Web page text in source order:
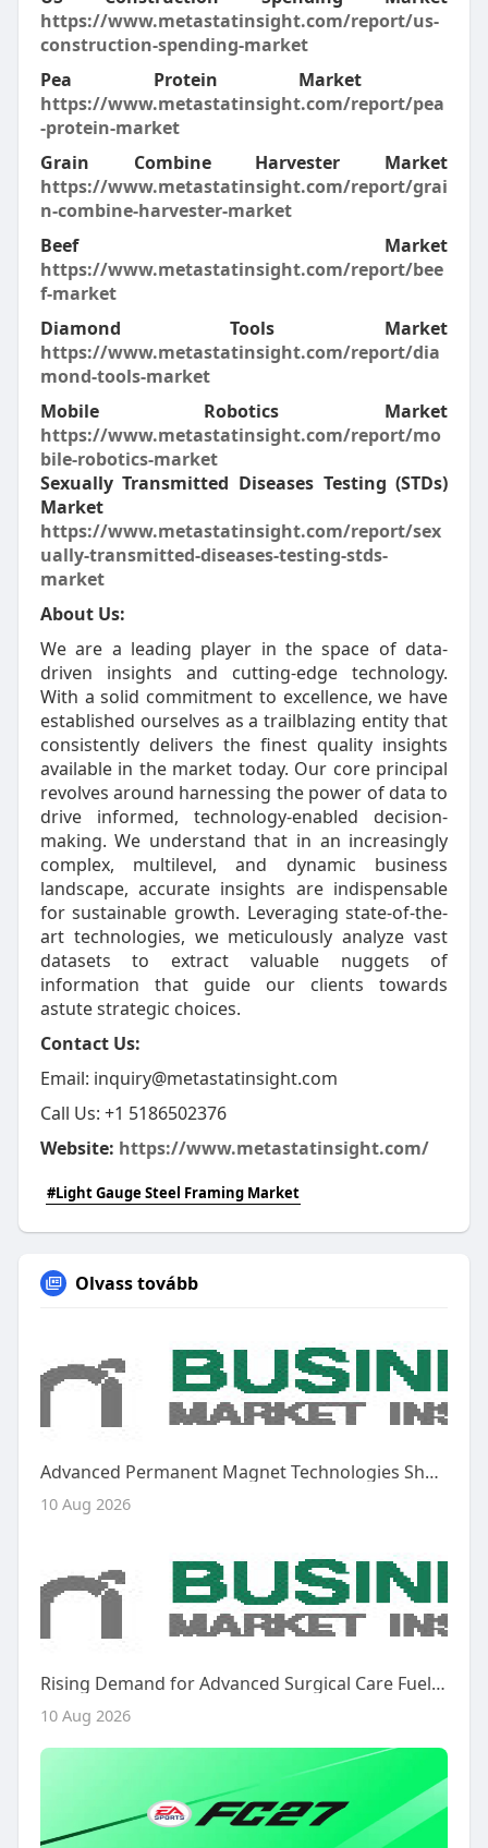
https://www.metastatinsight.com/report/us-
construction-spending-market
Pea Protein Market
https://www.metastatinsight.com/report/pea
-protein-market
Grain Combine Harvester Market
https://www.metastatinsight.com/report/grai
n-combine-harvester-market
Beef Market
https://www.metastatinsight.com/report/bee
f-market
Diamond Tools Market
https://www.metastatinsight.com/report/dia
mond-tools-market
Mobile Robotics Market
https://www.metastatinsight.com/report/mo
bile-robotics-market
Sexually Transmitted Diseases Testing (STDs)
Market
https://www.metastatinsight.com/report/sex
ually-transmitted-diseases-testing-stds-
market
About Us:
We are a leading player in the space of data-
driven insights and cutting-edge technology.
With a solid commitment to excellence, we have
established ourselves as a trailblazing entity that
consistently delivers the finest quality insights
available in the market today. Our core principal
revolves around harnessing the power of data to
drive informed, technology-enabled decision-
making. We understand that in an increasingly
complex, multilevel, and dynamic business
landscape, accurate insights are indispensable
for sustainable growth. Leveraging state-of-the-
art technologies, we meticulously analyze vast
datasets to extract valuable nuggets of
information that guide our clients towards
astute strategic choices.
Contact Us:
Email: inquiry@metastatinsight.com
Call Us: ‪+1 5186502376
Website: https://www.metastatinsight.com/
#Light Gauge Steel Framing Market
Olvass tovább
Advanced Permanent Magnet Technologies Shape the Future of the Permanent Magnet Motor Market
10 Aug 2026
Rising Demand for Advanced Surgical Care Fuels Market Growth
10 Aug 2026